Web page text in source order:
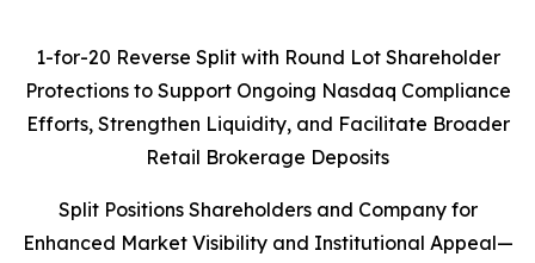
1-for-20 Reverse Split with Round Lot Shareholder
Protections to Support Ongoing Nasdaq Compliance
Efforts, Strengthen Liquidity, and Facilitate Broader
Retail Brokerage Deposits
Split Positions Shareholders and Company for
Enhanced Market Visibility and Institutional Appeal—